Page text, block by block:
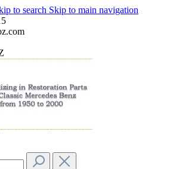
to search Skip to main navigation